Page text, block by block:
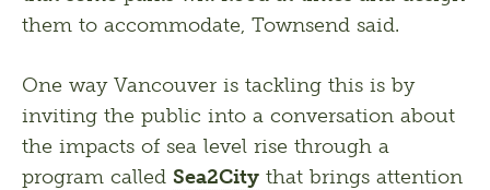
them to accommodate, Townsend said.
One way Vancouver is tackling this is by
inviting the public into a conversation about
the impacts of sea level rise through a
program called Sea2City that brings attention